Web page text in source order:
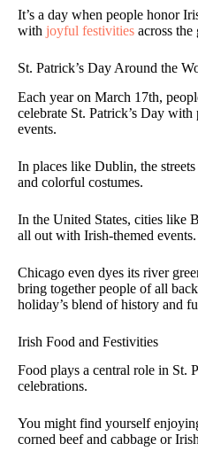
It’s a day when people honor
with joyful festivities across the
St. Patrick’s Day Around the
Each year on March 17th,
celebrate St. Patrick’s Day with
events.
In places like Dublin, the
and colorful costumes.
In the United States, cities like
all out with Irish-themed events.
Chicago even dyes its river
bring together people of all
holiday’s blend of history and
Irish Food and Festivities
Food plays a central role in St.
celebrations.
You might find yourself
corned beef and cabbage or